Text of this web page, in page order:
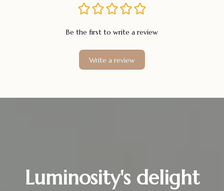
Be the first to write a review
Write a review
Luminosity's delight